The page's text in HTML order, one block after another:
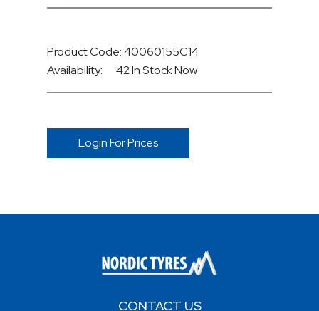
Product Code: 40060155C14
Availability:
42 In StockNow
Login For Prices
CONTACT US